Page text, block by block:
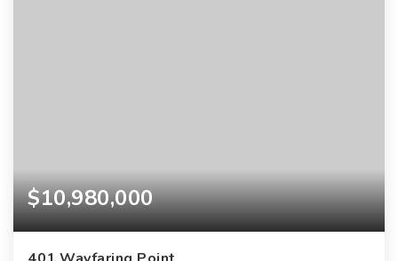
$10,980,000